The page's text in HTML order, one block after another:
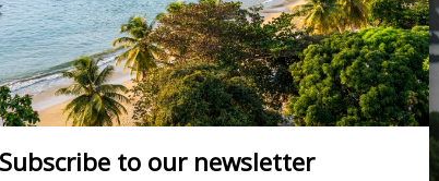
Subscribe to our newsletter